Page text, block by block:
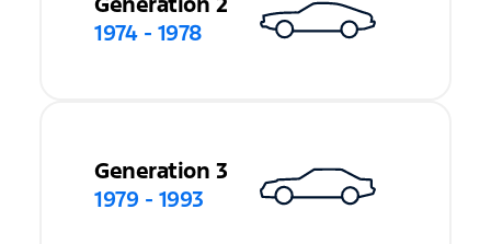
1974 - 1978
Generation 3
1979 - 1993